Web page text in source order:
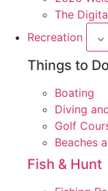
The
Recreation
Things to Do
Boating
Diving
Golf
Beaches
Fish & Hunt